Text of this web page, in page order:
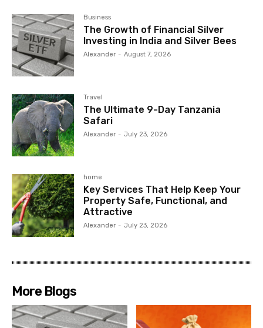
Business
The Growth of Financial Silver
Investing in India and Silver Bees
Alexander - August 7, 2026
Travel
The Ultimate 9-Day Tanzania
Safari
Alexander - July 23, 2026
home
Key Services That Help Keep Your
Property Safe, Functional, and
Attractive
Alexander - July 23, 2026
More Blogs